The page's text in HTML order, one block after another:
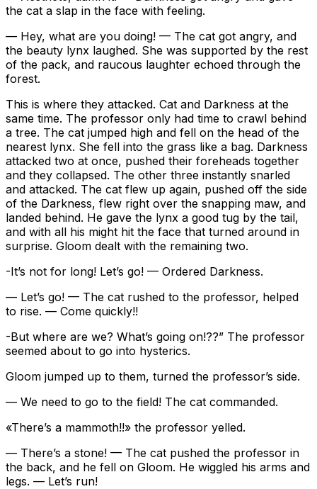
the cat a slap in the face with feeling.
— Hey, what are you doing! — The cat got angry, and
the beauty lynx laughed. She was supported by the rest
of the pack, and raucous laughter echoed through the
forest.
This is where they attacked. Cat and Darkness at the
same time. The professor only had time to crawl behind
a tree. The cat jumped high and fell on the head of the
nearest lynx. She fell into the grass like a bag. Darkness
attacked two at once, pushed their foreheads together
and they collapsed. The other three instantly snarled
and attacked. The cat flew up again, pushed off the side
of the Darkness, flew right over the snapping maw, and
landed behind. He gave the lynx a good tug by the tail,
and with all his might hit the face that turned around in
surprise. Gloom dealt with the remaining two.
-It’s not for long! Let’s go! — Ordered Darkness.
— Let’s go! — The cat rushed to the professor, helped
to rise. — Come quickly!!
-But where are we? What’s going on!??” The professor
seemed about to go into hysterics.
Gloom jumped up to them, turned the professor’s side.
— We need to go to the field! The cat commanded.
«There’s a mammoth!!» the professor yelled.
— There’s a stone! — The cat pushed the professor in
the back, and he fell on Gloom. He wiggled his arms and
legs. — Let’s run!